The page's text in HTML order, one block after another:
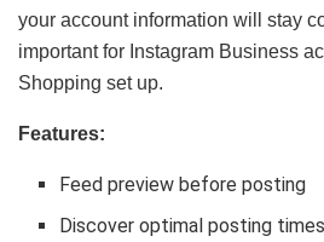
your account information will stay
important for Instagram Business
Shopping set up.
Features:
Feed preview before posting
Discover optimal posting times